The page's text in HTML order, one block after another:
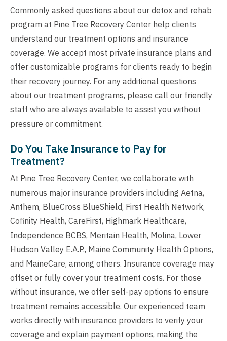
Commonly asked questions about our detox and rehab
program at Pine Tree Recovery Center help clients
understand our treatment options and insurance
coverage. We accept most private insurance plans and
offer customizable programs for clients ready to begin
their recovery journey. For any additional questions
about our treatment programs, please call our friendly
staff who are always available to assist you without
pressure or commitment.
Do You Take Insurance to Pay for
Treatment?
At Pine Tree Recovery Center, we collaborate with
numerous major insurance providers including Aetna,
Anthem, BlueCross BlueShield, First Health Network,
Cofinity Health, CareFirst, Highmark Healthcare,
Independence BCBS, Meritain Health, Molina, Lower
Hudson Valley E.A.P., Maine Community Health Options,
and MaineCare, among others. Insurance coverage may
offset or fully cover your treatment costs. For those
without insurance, we offer self-pay options to ensure
treatment remains accessible. Our experienced team
works directly with insurance providers to verify your
coverage and explain payment options, making the